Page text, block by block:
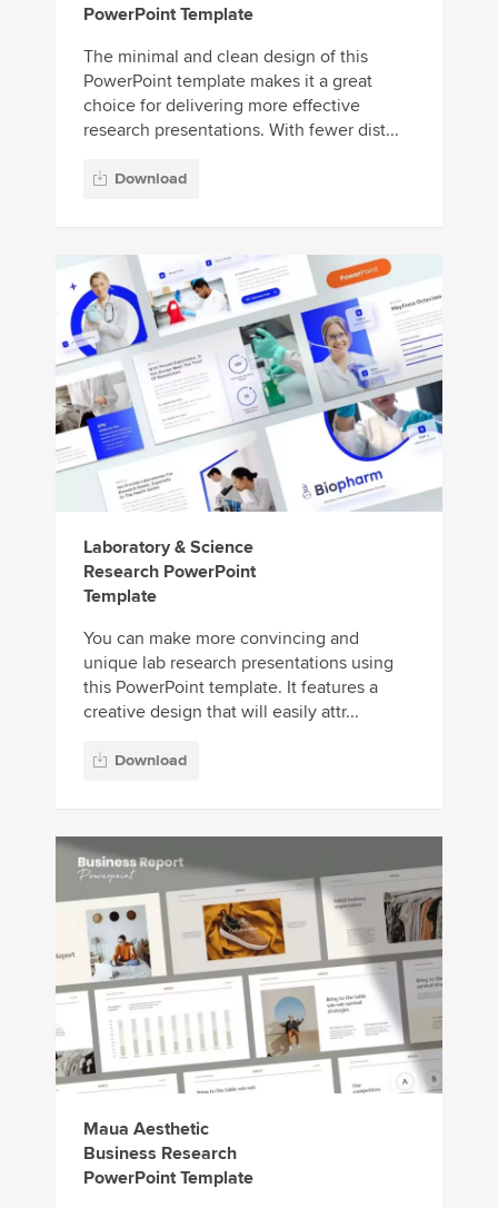
PowerPoint Template
The minimal and clean design of this
PowerPoint template makes it a great
choice for delivering more effective
research presentations. With fewer dist...
Download
Laboratory & Science
Research PowerPoint
Template
You can make more convincing and
unique lab research presentations using
this PowerPoint template. It features a
creative design that will easily attr...
Download
Maua Aesthetic
Business Research
PowerPoint Template